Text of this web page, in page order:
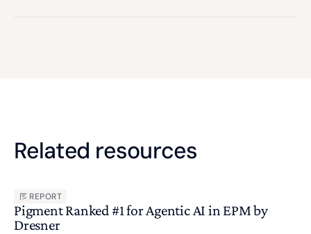
Related resources
REPORT
Pigment Ranked #1 for Agentic AI in EPM by
Dresner